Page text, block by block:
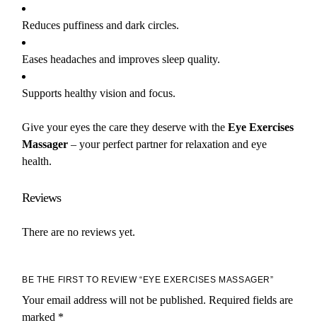
Reduces puffiness and dark circles.
Eases headaches and improves sleep quality.
Supports healthy vision and focus.
Give your eyes the care they deserve with theEye Exercises
Massager – your perfect partner for relaxation and eye
health.
Reviews
There are no reviews yet.
BE THE FIRST TO REVIEW “EYE EXERCISES MASSAGER”
Your email address will not be published. Required fields are
marked *